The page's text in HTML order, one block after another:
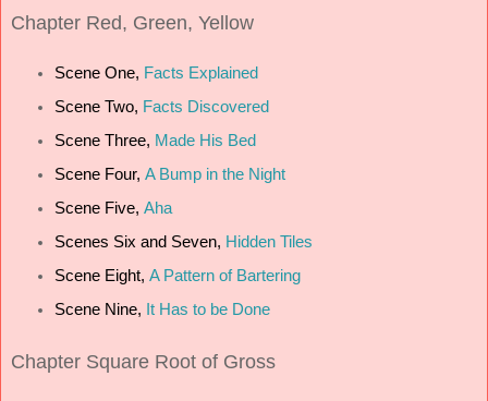
Chapter Red, Green, Yellow
Scene One, Facts Explained
Scene Two, Facts Discovered
Scene Three, Made His Bed
Scene Four, A Bump in the Night
Scene Five, Aha
Scenes Six and Seven, Hidden Tiles
Scene Eight, A Pattern of Bartering
Scene Nine, It Has to be Done
Chapter Square Root of Gross